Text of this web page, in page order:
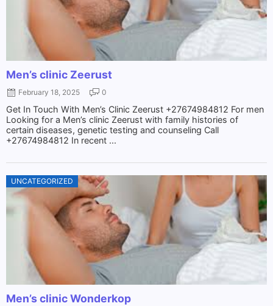
Men’s clinic Zeerust
February 18, 2025 0
Get In Touch With Men’s Clinic Zeerust +27674984812 For men
Looking for a Men’s clinic Zeerust with family histories of
certain diseases, genetic testing and counseling Call
+27674984812 In recent ...
UNCATEGORIZED
Men’s clinic Wonderkop